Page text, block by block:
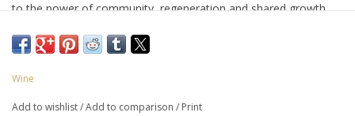
to the power of community, regeneration and shared growth.
Cabernet Sauvignon, Merlot, Cabernet Franc, Petit Verdot and
Wine
Add to wishlist/Add to comparison / Print